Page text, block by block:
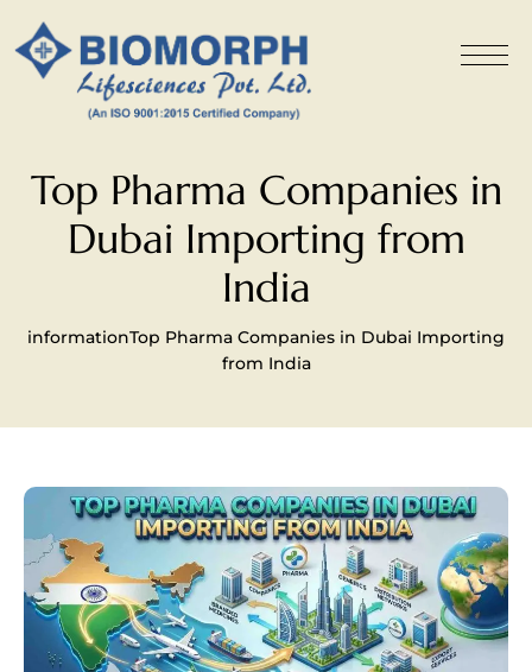
Top Pharma Companies in
Dubai Importing from
India
informationTop Pharma Companies in Dubai Importing
from India